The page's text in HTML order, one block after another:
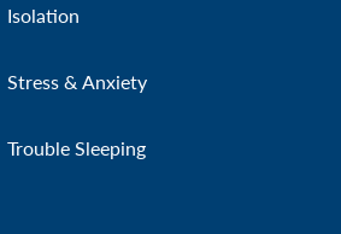
Isolation
Stress & Anxiety
Trouble Sleeping